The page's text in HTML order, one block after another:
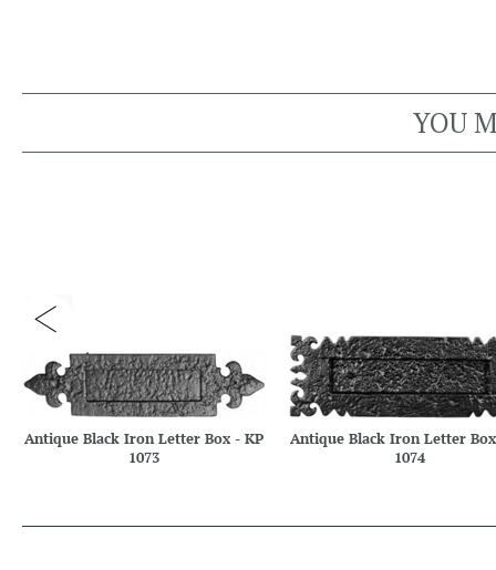
YOU
Antique Black Iron Letter Box - KP
1073
Antique Black Iron Letter
1074